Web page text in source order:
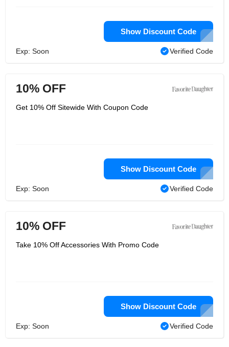
Show Discount Code
Exp: Soon Verified Code
10% OFF
Get 10% Off Sitewide With Coupon Code
Show Discount Code
Exp: Soon Verified Code
10% OFF
Take 10% Off Accessories With Promo Code
Show Discount Code
Exp: Soon Verified Code